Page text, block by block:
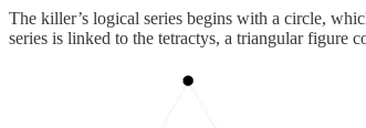
The killer’s logical series begins with a circle,
series is linked to the tetractys, a triangular figure